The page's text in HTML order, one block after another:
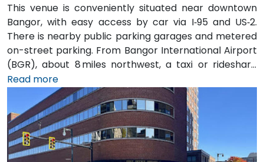
This venue is conveniently situated near downtown
Bangor, with easy access by car via I‑95 and US‑2.
There is nearby public parking garages and metered
on-street parking. From Bangor International Airport
(BGR), about 8 miles northwest, a taxi or rideshare
typically takes around 15 minutes via ME‑15 and I‑95
South. The public transit service, BAT Commuter,
operates bus routes that run along Main Street with
stops just a short walk from the building.
Read more